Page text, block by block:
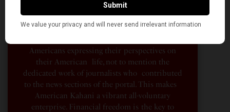
organization, not beholden to any political,
ideological, or business interests. Our success
has been largely due to the contributions of
Americans expressing their perspectives on
their American life, not to mention the
dedicated work of journalists who contributed
to the news sections of the portal. This makes
American Kahani a vibrant all-voluntary
enterprise. Financial freedom is the key to